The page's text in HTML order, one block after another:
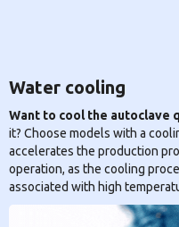
Water cooling
Want to cool the autoclave
it? Choose models with a
accelerates the production
operation, as the cooling
associated with high